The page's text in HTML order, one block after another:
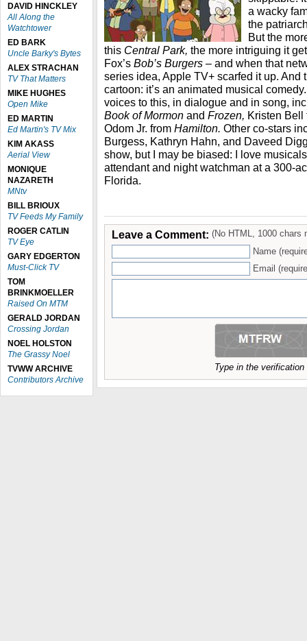
DAVID HINCKLEY
All Along the
Watchtower
ED BARK
Uncle Barky's Bytes
ALEX STRACHAN
TV That Matters
MIKE HUGHES
Open Mike
ED MARTIN
Ed Martin's TV Mix
KIM AKASS
Aerial View
MONIQUE
NAZARETH
MNtv
BILL BRIOUX
TV Feeds My Family
ROGER CATLIN
TV Eye
GARY EDGERTON
Must-Click TV
TOM
BRINKMOELLER
Raised On MTM
GERALD JORDAN
Crossing Jordan
NOEL HOLSTON
The Grassy Noel
TVWW ARCHIVE
Contributors Archive
a wacky
the
But the
this Central Park, the more intriguing it
Fox’s Bob’s Burgers – and when that
series idea, Apple TV+ scarfed it up. And
cartoon: it’s an animated musical
voices to this, in dialogue and in song,
Book of Mormon and Frozen, Kristen
Odom Jr. from Hamilton. Other co-stars
Burgess, Kathryn Hahn, and Daveed
show, but I may be biased: I love
attendant and night watchman at a 300-
Florida.
Leave a Comment: (No HTML, 1000 chars
Name
Email
Type in the